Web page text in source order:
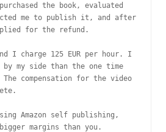
the book, evaluated
me to publish it, and after
for the refund.
I charge 125 EUR per hour. I
by my side than the one time
compensation for the video
Amazon self publishing,
margins than you.